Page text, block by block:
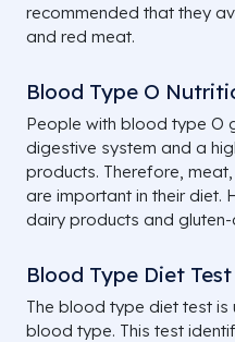
recommended that they
and red meat.
Blood Type O
People with blood type O
digestive system and a
products. Therefore,
are important in their diet.
dairy products and gluten-
Blood Type Diet Test
The blood type diet test is
blood type. This test